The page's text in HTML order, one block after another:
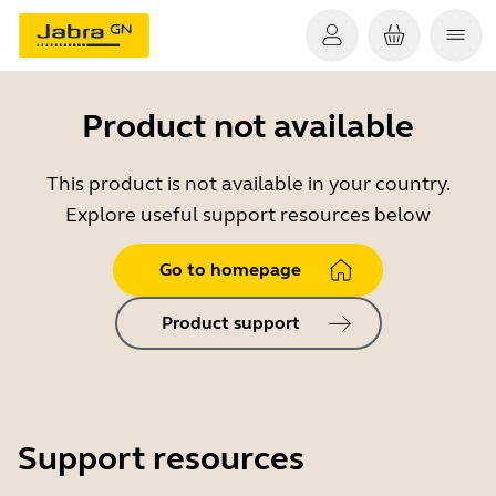
Product not available
This product is not available in your country.
Explore useful support resources below
Go to homepage
Product support
Support resources